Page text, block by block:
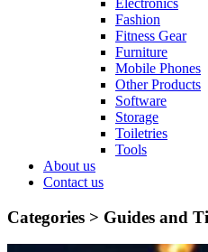
Electronics
Fashion
Fitness Gear
Furniture
Mobile Phones
Other Products
Software
Storage
Toiletries
Tools
About us
Contact us
Categories > Guides and